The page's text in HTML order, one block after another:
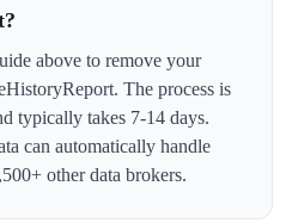
above to remove your
The process is
typically takes 7-14 days.
can automatically handle
other data brokers.